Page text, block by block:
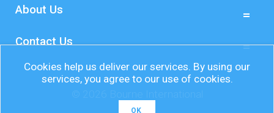
About Us
Contact Us
Cookies help us deliver our services. By using our
services, you agree to our use of cookies.
OK